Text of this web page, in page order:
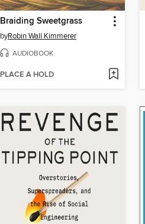
Braiding Sweetgrass
byRobin Wall Kimmerer
AUDIOBOOK
PLACE A HOLD